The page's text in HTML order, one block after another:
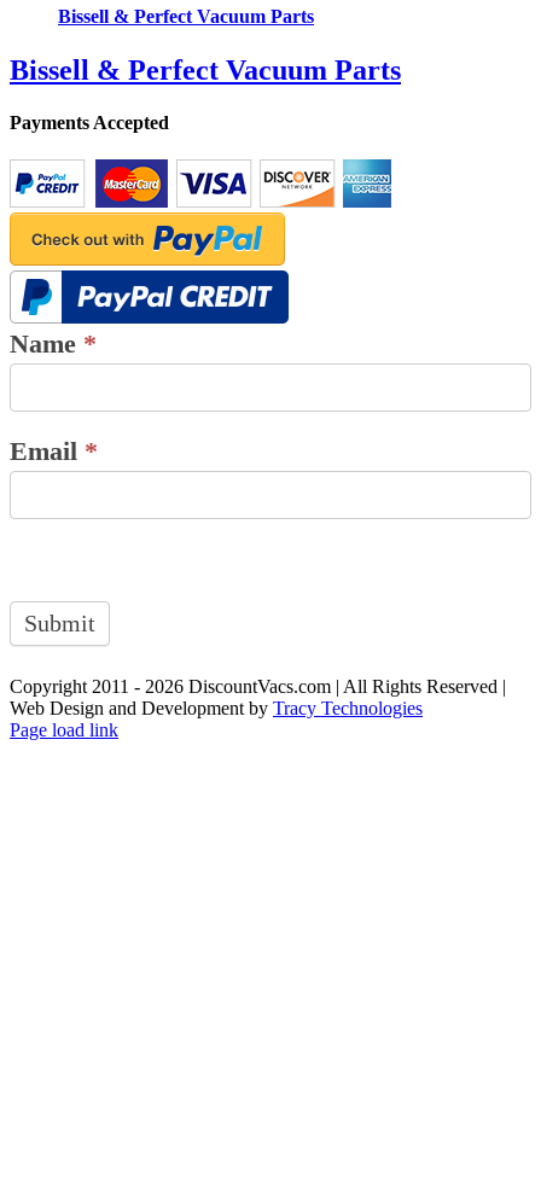
Bissell & Perfect Vacuum Parts
Bissell & Perfect Vacuum Parts
Payments Accepted
Name *
Email *
Submit
Copyright 2011 - 2026 DiscountVacs.com | All Rights Reserved |
Web Design and Development by Tracy Technologies
Facebook
X
YouTube
Page load link